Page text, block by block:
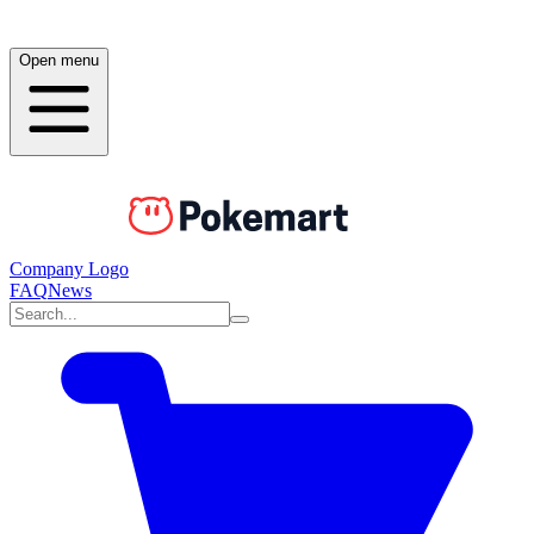
Open menu
Company Logo
FAQNews